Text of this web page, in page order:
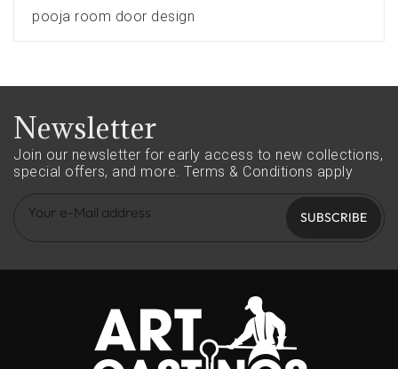
pooja room door design
Newsletter
Join our newsletter for early access to new collections,
special offers, and more. Terms & Conditions apply
SUBSCRIBE